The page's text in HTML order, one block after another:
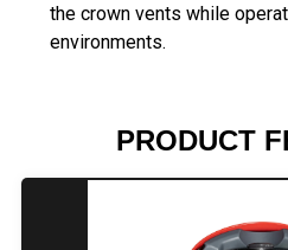
the crown vents while
environments.
PRODUCT